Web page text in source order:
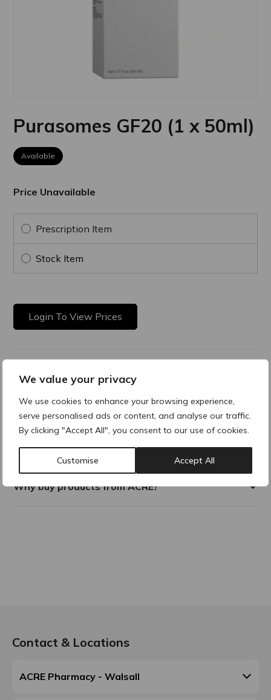
We value your privacy
We use cookies to enhance your browsing experience,
serve personalised ads or content, and analyse our traffic.
By clicking "Accept All", you consent to our use of cookies.
Customise Accept All
Purasomes GF20 (1 x 50ml)
Available
Price Unavailable
Prescription Item
Stock Item
Login To View Prices
Purasomes GF20 is an advanced exosomes boost face serum
formulated with 20 bio-identical growth factors to support
skin regeneration, enhance treatment results, and reduce
downtime. Ideal as a standalone at-home skin quality
treatment or alongside professional aesthetic procedures.
Why buy products from ACRE?
Contact & Locations
ACRE Pharmacy - Walsall